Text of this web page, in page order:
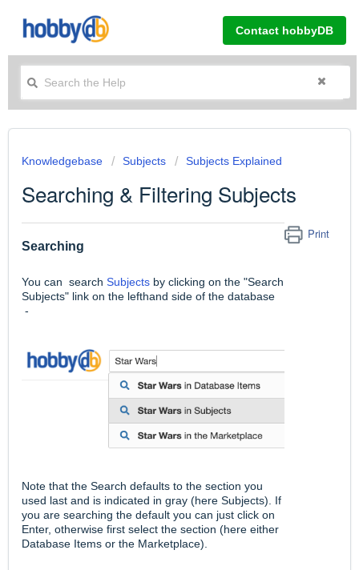
Contact hobbyDB
Knowledgebase Subjects Subjects Explained
Searching & Filtering Subjects
Print
Searching
You can search Subjects by clicking on the "Search
Subjects" link on the lefthand side of the database
-
Note that the Search defaults to the section you
used last and is indicated in gray (here Subjects). If
you are searching the default you can just click on
Enter, otherwise first select the section (here either
Database Items or the Marketplace).